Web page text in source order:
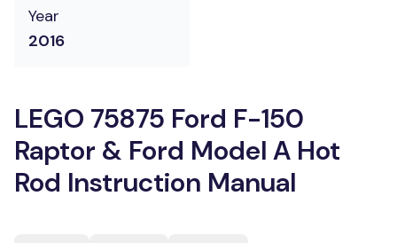
Year
2016
LEGO 75875 Ford F-150
Raptor & Ford Model A Hot
Rod Instruction Manual